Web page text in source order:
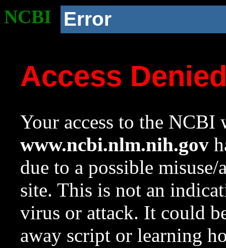
NCBI Error
Access
Your access to the NCBI
www.ncbi.nlm.nih.gov
due to a possible
site. This is not an
virus or attack. It could
away script or learning